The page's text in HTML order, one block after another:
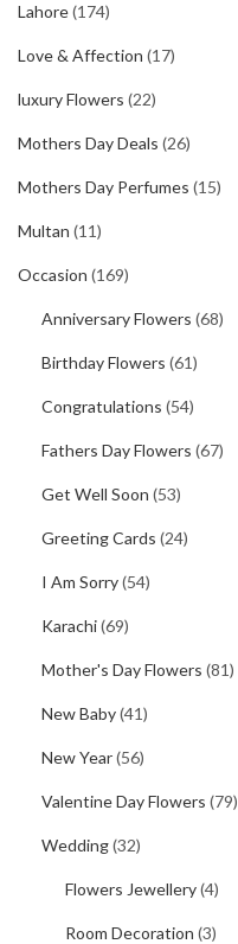
Lahore(174)
Love & Affection (17)
luxury Flowers (22)
Mothers Day Deals (26)
Mothers Day Perfumes (15)
Multan (11)
Occasion (169)
Anniversary Flowers (68)
Birthday Flowers (61)
Congratulations (54)
Fathers Day Flowers (67)
Get Well Soon (53)
Greeting Cards (24)
I Am Sorry(54)
Karachi(69)
Mother's Day Flowers (81)
New Baby(41)
New Year(56)
Valentine Day Flowers (79)
Wedding(32)
Flowers Jewellery(4)
Room Decoration (3)